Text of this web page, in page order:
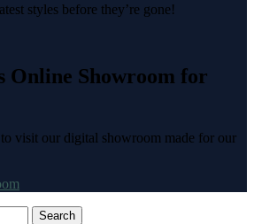
styles before they’re gone!
Online Showroom for
visit our digital showroom made for our
Search